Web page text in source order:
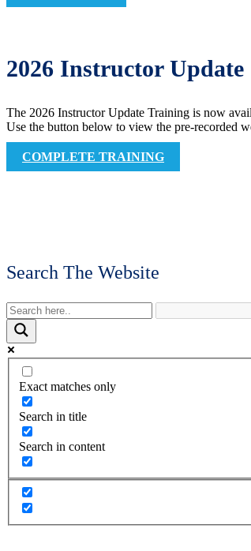
2026 Instructor Update
The 2026 Instructor Update Training is now
Use the button below to view the pre-recorded
COMPLETE TRAINING
Search The Website
Exact matches only
Search in title
Search in content